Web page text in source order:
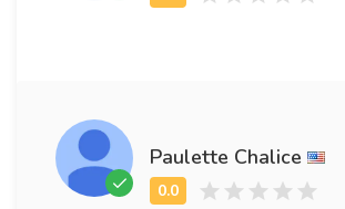
Paulette Chalice